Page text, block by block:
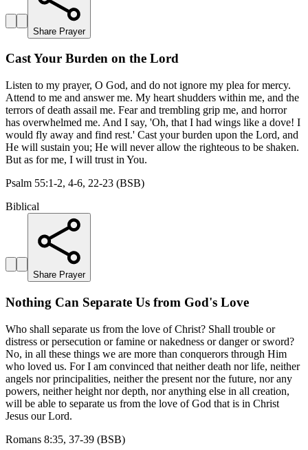
Share Prayer
Cast Your Burden on the Lord
Listen to my prayer, O God, and do not ignore my plea for mercy.
Attend to me and answer me. My heart shudders within me, and the
terrors of death assail me. Fear and trembling grip me, and horror
has overwhelmed me. And I say, 'Oh, that I had wings like a dove! I
would fly away and find rest.' Cast your burden upon the Lord, and
He will sustain you; He will never allow the righteous to be shaken.
But as for me, I will trust in You.
Psalm 55:1-2, 4-6, 22-23 (BSB)
Biblical
Share Prayer
Nothing Can Separate Us from God's Love
Who shall separate us from the love of Christ? Shall trouble or
distress or persecution or famine or nakedness or danger or sword?
No, in all these things we are more than conquerors through Him
who loved us. For I am convinced that neither death nor life, neither
angels nor principalities, neither the present nor the future, nor any
powers, neither height nor depth, nor anything else in all creation,
will be able to separate us from the love of God that is in Christ
Jesus our Lord.
Romans 8:35, 37-39 (BSB)